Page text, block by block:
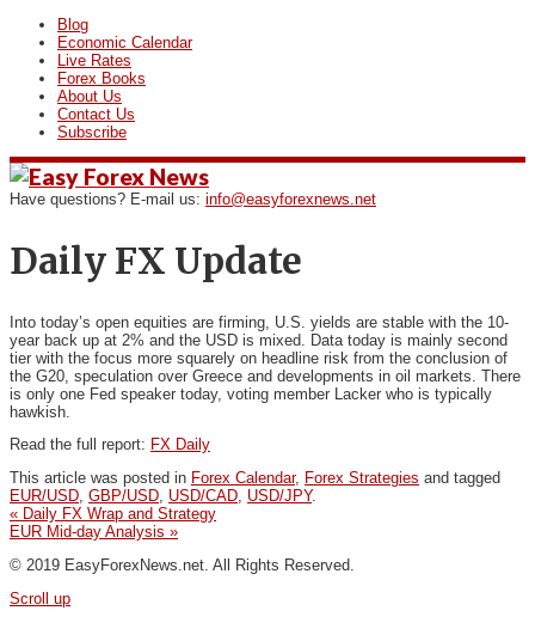
Blog
Economic Calendar
Live Rates
Forex Books
About Us
Contact Us
Subscribe
Have questions? E-mail us: info@easyforexnews.net
Daily FX Update
Into today’s open equities are firming, U.S. yields are stable with the 10‐
year back up at 2% and the USD is mixed. Data today is mainly second
tier with the focus more squarely on headline risk from the conclusion of
the G20, speculation over Greece and developments in oil markets. There
is only one Fed speaker today, voting member Lacker who is typically
hawkish.
Read the full report: FX Daily
This article was posted in Forex Calendar, Forex Strategies and tagged
EUR/USD, GBP/USD, USD/CAD, USD/JPY.
« Daily FX Wrap and Strategy
EUR Mid-day Analysis »
© 2019 EasyForexNews.net. All Rights Reserved.
Scroll up